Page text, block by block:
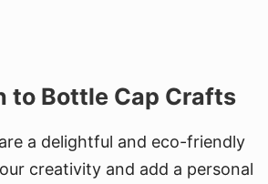
to Bottle Cap Crafts
a delightful and eco-friendly
creativity and add a personal